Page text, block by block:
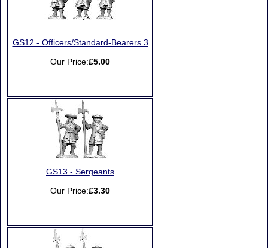
GS12 - Officers/Standard-Bearers 3
Our Price:£5.00
GS13 - Sergeants
Our Price:£3.30